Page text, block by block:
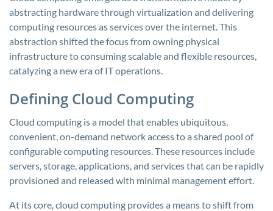
abstracting hardware through virtualization and delivering
computing resources as services over the internet. This
abstraction shifted the focus from owning physical
infrastructure to consuming scalable and flexible resources,
catalyzing a new era of IT operations.
Defining Cloud Computing
Cloud computing is a model that enables ubiquitous,
convenient, on-demand network access to a shared pool of
configurable computing resources. These resources include
servers, storage, applications, and services that can be rapidly
provisioned and released with minimal management effort.
At its core, cloud computing provides a means to shift from